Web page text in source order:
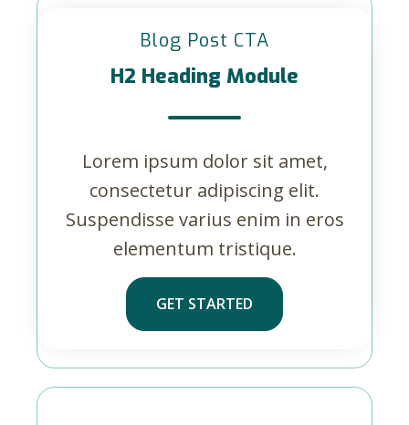
Blog Post CTA
H2 Heading Module
Lorem ipsum dolor sit amet,
consectetur adipiscing elit.
Suspendisse varius enim in eros
elementum tristique.
GET STARTED